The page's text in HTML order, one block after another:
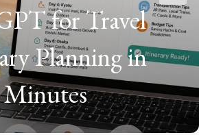
for Travel
Planning in
Minutes